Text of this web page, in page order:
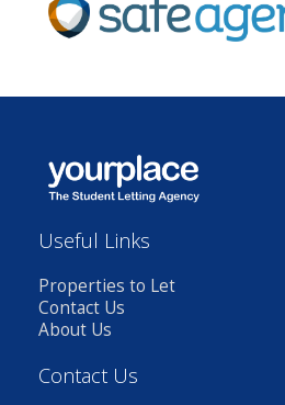
Useful Links
Properties to Let
Contact Us
About Us
Contact Us